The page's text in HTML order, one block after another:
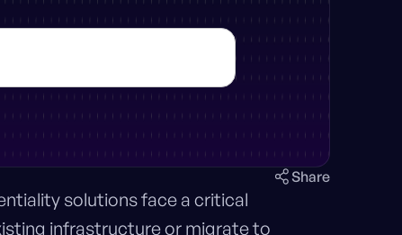
Share
solutions face a critical
infrastructure or migrate to